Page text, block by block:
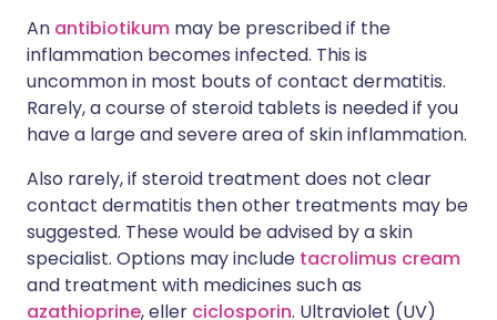
An antibiotikum may be prescribed if the
inflammation becomes infected. This is
uncommon in most bouts of contact dermatitis.
Rarely, a course of steroid tablets is needed if you
have a large and severe area of skin inflammation.
Also rarely, if steroid treatment does not clear
contact dermatitis then other treatments may be
suggested. These would be advised by a skin
specialist. Options may include tacrolimus cream
and treatment with medicines such as
azathioprine, eller ciclosporin. Ultraviolet (UV)